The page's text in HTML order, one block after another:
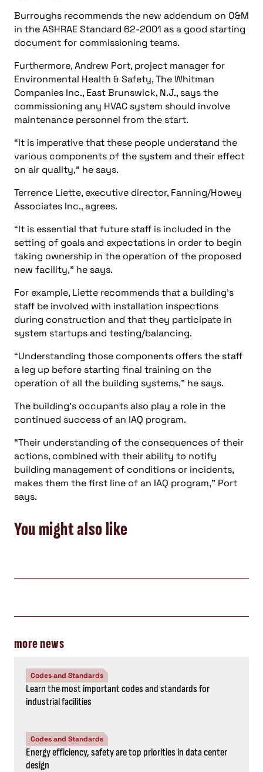
Burroughs recommends the new addendum on O&M
in the ASHRAE Standard 62-2001 as a good starting
document for commissioning teams.
Furthermore, Andrew Port, project manager for
Environmental Health & Safety, The Whitman
Companies Inc., East Brunswick, N.J., says the
commissioning any HVAC system should involve
maintenance personnel from the start.
“It is imperative that these people understand the
various components of the system and their effect
on air quality,” he says.
Terrence Liette, executive director, Fanning/Howey
Associates Inc., agrees.
“It is essential that future staff is included in the
setting of goals and expectations in order to begin
taking ownership in the operation of the proposed
new facility,” he says.
For example, Liette recommends that a building’s
staff be involved with installation inspections
during construction and that they participate in
system startups and testing/balancing.
“Understanding those components offers the staff
a leg up before starting final training on the
operation of all the building systems,” he says.
The building’s occupants also play a role in the
continued success of an IAQ program.
“Their understanding of the consequences of their
actions, combined with their ability to notify
building management of conditions or incidents,
makes them the first line of an IAQ program,” Port
says.
You might also like
more news
Codes and Standards
Learn the most important codes and standards for
industrial facilities
Codes and Standards
Energy efficiency, safety are top priorities in data center
design